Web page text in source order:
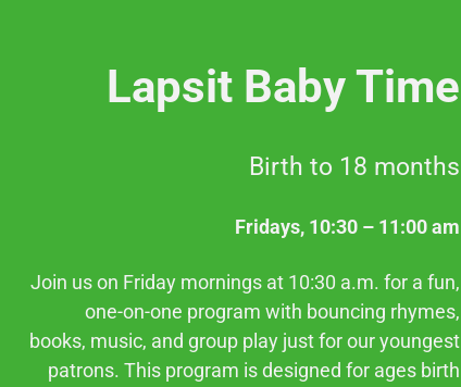
Lapsit Baby Time
Birth to 18 months
Fridays, 10:30 – 11:00 am
Join us on Friday mornings at 10:30 a.m. for a fun,
one-on-one program with bouncing rhymes,
books, music, and group play just for our youngest
patrons. This program is designed for ages birth